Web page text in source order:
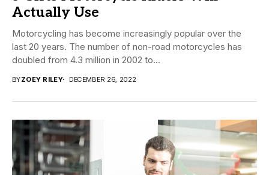
Actually Use
Motorcycling has become increasingly popular over the
last 20 years. The number of non-road motorcycles has
doubled from 4.3 million in 2002 to...
BYZOEY RILEY DECEMBER 26, 2022